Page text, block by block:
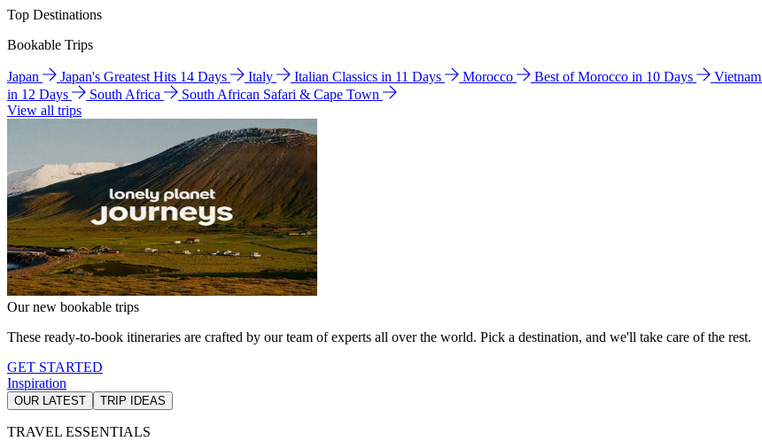
Top Destinations
Bookable Trips
Japan Japan's Greatest Hits 14 Days Italy Italian Classics in 11 Days Morocco Best of Morocco in 10 Days Vietnam
in 12 Days
South Africa
South African Safari & Cape Town
View all trips
Our new bookable trips
These ready-to-book itineraries are crafted by our team of experts all over the world. Pick a destination, and we'll take care of the rest.
GET STARTED
Inspiration
OUR LATEST TRIP IDEAS
TRAVEL ESSENTIALS